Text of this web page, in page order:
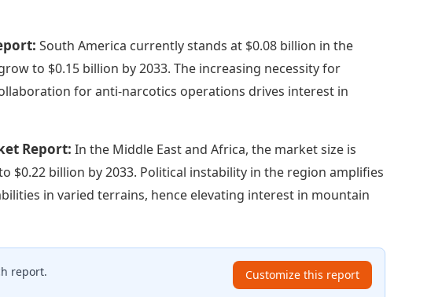
South America currently stands at $0.08 billion in the
to $0.15 billion by 2033. The increasing necessity for
for anti-narcotics operations drives interest in
Report:In the Middle East and Africa, the market size is
$0.22 billion by 2033. Political instability in the region amplifies
in varied terrains, hence elevating interest in mountain
report. Customize this report